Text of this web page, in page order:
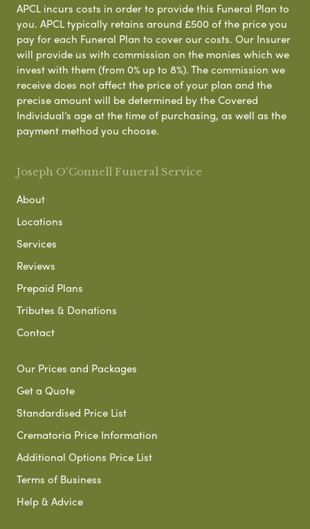
APCL incurs costs in order to provide this Funeral Plan to
you. APCL typically retains around £500 of the price you
pay for each Funeral Plan to cover our costs. Our Insurer
will provide us with commission on the monies which we
invest with them (from 0% up to 8%). The commission we
receive does not affect the price of your plan and the
precise amount will be determined by the Covered
Individual’s age at the time of purchasing, as well as the
payment method you choose.
Joseph O'Connell Funeral Service
About
Locations
Services
Reviews
Prepaid Plans
Tributes & Donations
Contact
Our Prices and Packages
Get a Quote
Standardised Price List
Crematoria Price Information
Additional Options Price List
Terms of Business
Help & Advice